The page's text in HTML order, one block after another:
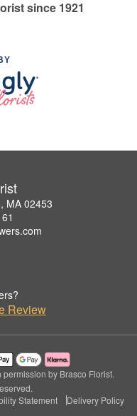
since 1921
MA 02453
Review
by Brasco Florist.
Statement Delivery Policy